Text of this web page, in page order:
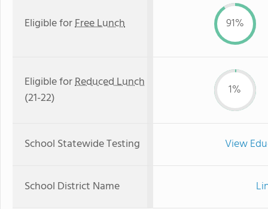
Eligible forFree Lunch 91%
Eligible forReduced Lunch
(21-22)
1%
School Statewide Testing View
School District Name